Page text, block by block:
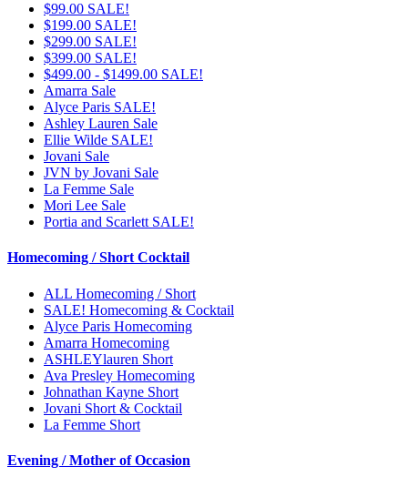
$99.00 SALE!
$199.00 SALE!
$299.00 SALE!
$399.00 SALE!
$499.00 - $1499.00 SALE!
Amarra Sale
Alyce Paris SALE!
Ashley Lauren Sale
Ellie Wilde SALE!
Jovani Sale
JVN by Jovani Sale
La Femme Sale
Mori Lee Sale
Portia and Scarlett SALE!
Homecoming / Short Cocktail
ALL Homecoming / Short
SALE! Homecoming & Cocktail
Alyce Paris Homecoming
Amarra Homecoming
ASHLEYlauren Short
Ava Presley Homecoming
Johnathan Kayne Short
Jovani Short & Cocktail
La Femme Short
Evening / Mother of Occasion